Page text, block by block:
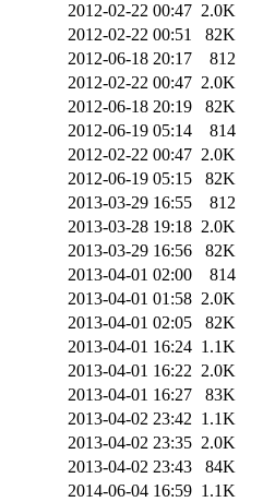
2012-02-22 00:47 2.0K
2012-02-22 00:51
82K
2012-06-18 20:17
812
2012-02-22 00:47 2.0K
2012-06-18 20:19
82K
2012-06-19 05:14
814
2012-02-22 00:47 2.0K
2012-06-19 05:15
82K
2013-03-29 16:55
812
2013-03-28 19:18 2.0K
2013-03-29 16:56
82K
2013-04-01 02:00
814
2013-04-01 01:58 2.0K
2013-04-01 02:05
82K
2013-04-01 16:24 1.1K
2013-04-01 16:22 2.0K
2013-04-01 16:27
83K
2013-04-02 23:42 1.1K
2013-04-02 23:35 2.0K
2013-04-02 23:43
84K
2014-06-04 16:59 1.1K